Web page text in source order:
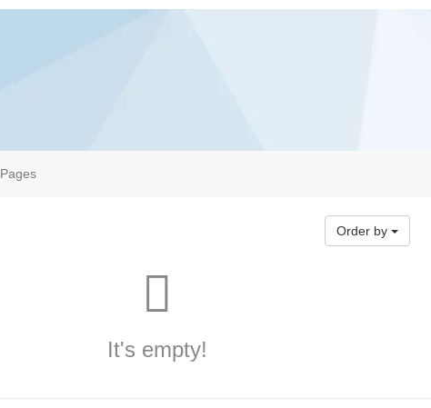
Pages
Order by
It's empty!